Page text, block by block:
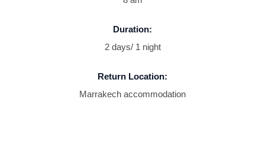
Duration:
2 days/ 1 night
Return Location:
Marrakech accommodation